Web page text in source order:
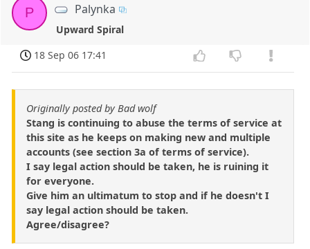
P Palynka
Upward Spiral
18 Sep 06 17:41
Originally posted by Bad wolf
Stang is continuing to abuse the terms of service at
this site as he keeps on making new and multiple
accounts (see section 3a of terms of service).
I say legal action should be taken, he is ruining it
for everyone.
Give him an ultimatum to stop and if he doesn't I
say legal action should be taken.
Agree/disagree?